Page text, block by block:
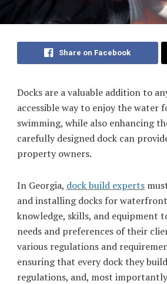
Share on Facebook
Docks are a valuable addition to
accessible way to enjoy the water
swimming, while also enhancing
carefully designed dock can
property owners.
In Georgia, dock build experts
and installing docks for
knowledge, skills, and equipment
needs and preferences of their
various regulations and
ensuring that every dock they
regulations, and, most